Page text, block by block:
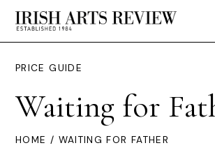
PRICE GUIDE
Waiting for
HOME / WAITING FOR FATHER